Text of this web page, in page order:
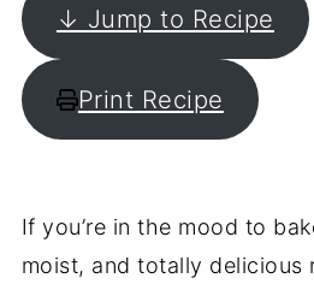
↓ Jump to Recipe
Print Recipe
If you’re in the mood to
moist, and totally delicious